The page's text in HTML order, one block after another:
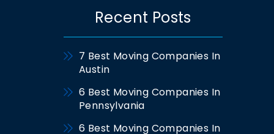
Recent Posts
7 Best Moving Companies In
Austin
6 Best Moving Companies In
Pennsylvania
6 Best Moving Companies In